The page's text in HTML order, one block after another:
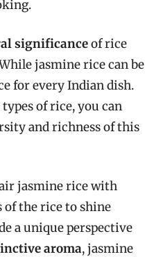
significanceof rice
jasmine rice can be
for every Indian dish.
of rice, you can
and richness of this
jasmine rice with
the rice to shine
a unique perspective
aroma, jasmine